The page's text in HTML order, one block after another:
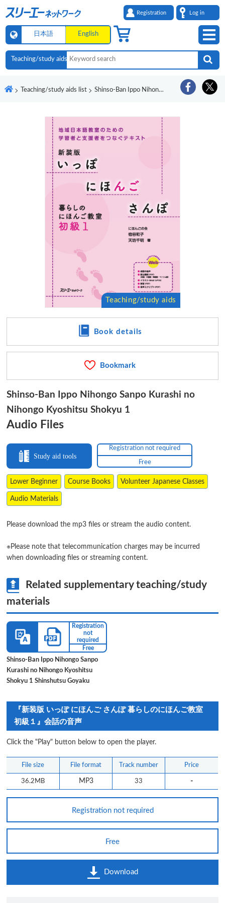
Registration Log in
日本語 English
Teaching/study aids list Shinso-Ban Ippo Nihongo Sanpo Kurashi no Nihongo Kyoshitsu Shokyu 1 Onsei
Shinso-Ban Ippo Nihongo Sanpo Kurashi no
Nihongo Kyoshitsu Shokyu 1
Audio Files
Study aid tools
Registration not required
Free
Lower Beginner Course Books Volunteer Japanese Classes
Audio Materials
Please download the mp3 files or stream the audio content.
※Please note that telecommunication charges may be incurred
when downloading files or streaming content.
Related supplementary teaching/study
materials
Shinso-Ban Ippo Nihongo Sanpo
Kurashi no Nihongo Kyoshitsu
Shokyu 1 Shinshutsu Goyaku
Registration
not
required
Free
Book details
Bookmark
『新装版 いっぽ にほんご さんぽ 暮らしのにほんご教室
初級１』会話の音声
Click the "Play" button below to open the player.
File size File format Track number Price
36.2MB MP3 33 -
Registration not required
Free
Download